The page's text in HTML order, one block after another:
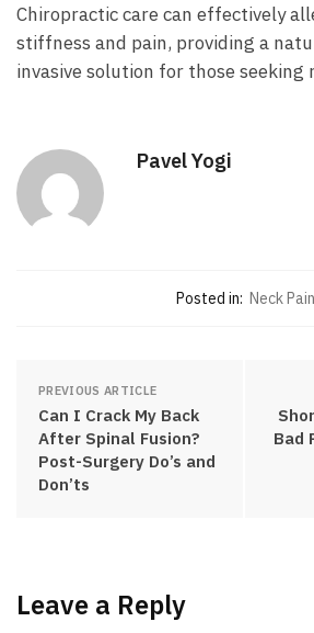
Chiropractic care can effectively
stiffness and pain, providing a
invasive solution for those seeking
Pavel Yogi
Posted in: Neck Pain
PREVIOUS ARTICLE
Can I Crack My Back
After Spinal Fusion?
Post-Surgery Do’s and
Don’ts
Bad
Leave a Reply